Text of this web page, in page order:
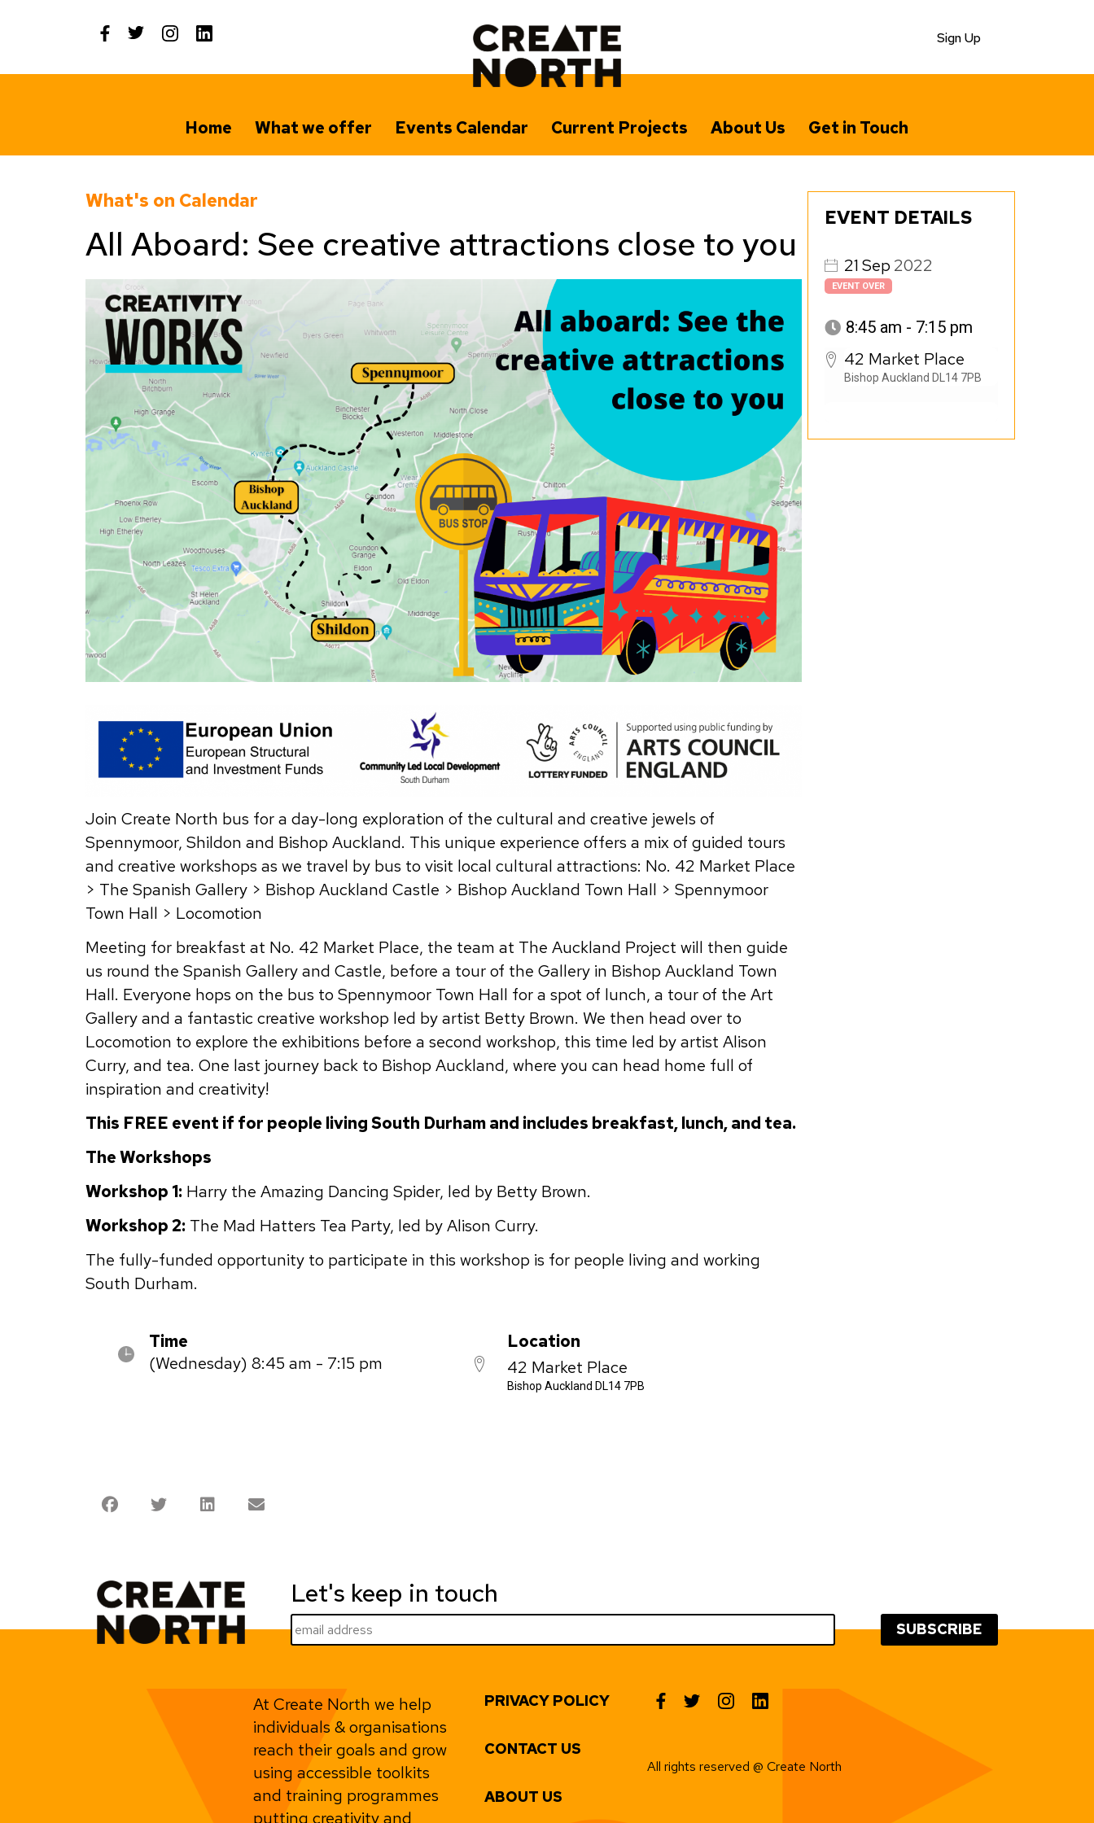
content
Sign Up
Home What we offer Events Calendar Current Projects About Us Get in Touch
EVENT DETAILS
2022
21Sep
EVENT OVER
8:45 am - 7:15 pm
42 Market Place
Bishop Auckland DL14 7PB
What's on Calendar
All Aboard: See creative attractions close to you
Join Create North bus for a day-long exploration of the cultural and creative jewels of
Spennymoor, Shildon and Bishop Auckland. This unique experience offers a mix of guided tours
and creative workshops as we travel by bus to visit local cultural attractions: No. 42 Market Place
> The Spanish Gallery > Bishop Auckland Castle > Bishop Auckland Town Hall > Spennymoor
Town Hall > Locomotion
Meeting for breakfast at No. 42 Market Place, the team at The Auckland Project will then guide
us round the Spanish Gallery and Castle, before a tour of the Gallery in Bishop Auckland Town
Hall. Everyone hops on the bus to Spennymoor Town Hall for a spot of lunch, a tour of the Art
Gallery and a fantastic creative workshop led by artist Betty Brown. We then head over to
Locomotion to explore the exhibitions before a second workshop, this time led by artist Alison
Curry, and tea. One last journey back to Bishop Auckland, where you can head home full of
inspiration and creativity!
This FREE event if for people living South Durham and includes breakfast, lunch, and tea.
The Workshops
Workshop 1: Harry the Amazing Dancing Spider, led by Betty Brown.
Workshop 2: The Mad Hatters Tea Party, led by Alison Curry.
The fully-funded opportunity to participate in this workshop is for people living and working
South Durham.
Time
(Wednesday) 8:45 am - 7:15 pm
Location
42 Market Place
Bishop Auckland DL14 7PB
Let's keep in touch
At Create North we help
individuals & organisations
reach their goals and grow
using accessible toolkits
and training programmes
putting creativity and
PRIVACY POLICY
CONTACT US
ABOUT US
All rights reserved @ Create North